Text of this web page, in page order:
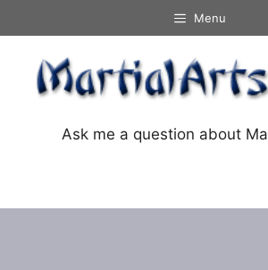
to
content
Menu
Ask me a question about